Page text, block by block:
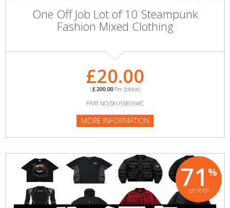
One Off Job Lot of 10 Steampunk
Fashion Mixed Clothing
£20.00
(£200.00Per Joblot)
PART NO:SKU59816WC
MORE INFORMATION
71 %
off RRP